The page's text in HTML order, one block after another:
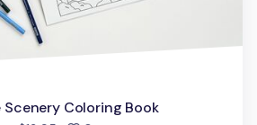
Scenery Coloring Book